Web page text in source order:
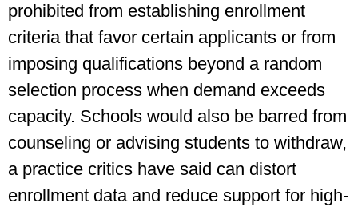
prohibited from establishing enrollment
criteria that favor certain applicants or from
imposing qualifications beyond a random
selection process when demand exceeds
capacity. Schools would also be barred from
counseling or advising students to withdraw,
a practice critics have said can distort
enrollment data and reduce support for high-